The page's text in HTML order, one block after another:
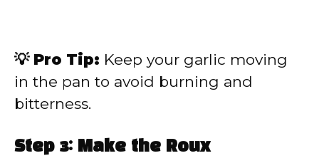
💡 Pro Tip: Keep your garlic moving
in the pan to avoid burning and
bitterness.
Step 3: Make the Roux